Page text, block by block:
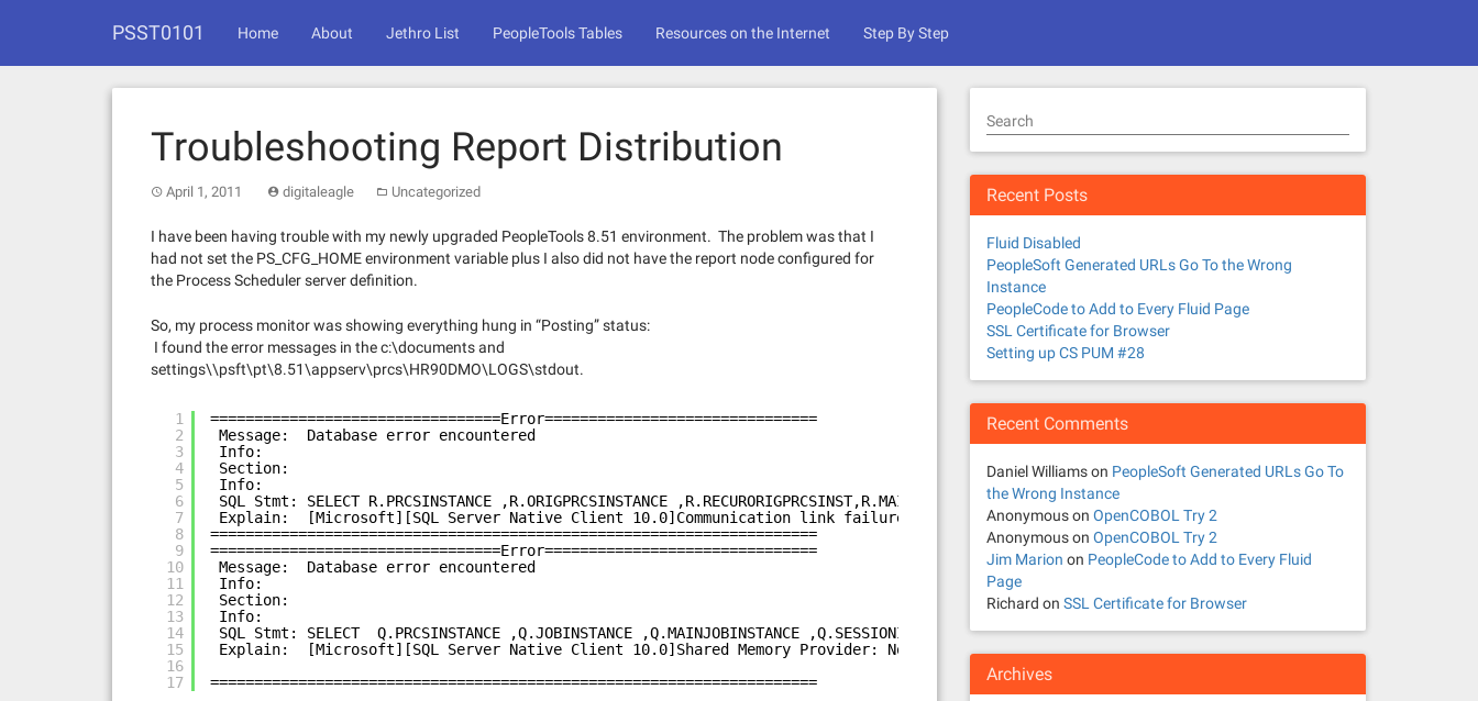
PSST0101 Home About Jethro List PeopleTools Tables Resources on the Internet Step By Step
Troubleshooting Report Distribution
April 1, 2011 digitaleagle Uncategorized
I have been having trouble with my newly upgraded PeopleTools 8.51 environment. The problem was that I
had not set the PS_CFG_HOME environment variable plus I also did not have the report node configured for
the Process Scheduler server definition.
So, my process monitor was showing everything hung in “Posting” status:
I found the error messages in the c:\documents and
settings\\psft\pt\8.51\appserv\prcs\HR90DMO\LOGS\stdout.
1
2
3
4
5
6
7
8
9
10
11
12
13
14
15
16
17
=================================Error===============================
Message:  Database error encountered
Info:
Section:
Info:
SQL Stmt: SELECT R.PRCSINSTANCE ,R.ORIGPRCSINSTANCE ,R.RECURORIGPRCSINST,R.MAINJOBINSTANCE ,R.PRCSJOBSEQ ,R.PRCSJOBNAME
Explain:  [Microsoft][SQL Server Native Client 10.0]Communication link failure
=====================================================================
=================================Error===============================
Message:  Database error encountered
Info:
Section:
Info:
SQL Stmt: SELECT  Q.PRCSINSTANCE ,Q.JOBINSTANCE ,Q.MAINJOBINSTANCE ,Q.SESSIONIDNUM ,Q.OPRID ,Q.OUTDESTTYPE
Explain:  [Microsoft][SQL Server Native Client 10.0]Shared Memory Provider: No process is on the other end of the pipe.
=====================================================================
Search
Recent Posts
Fluid Disabled
PeopleSoft Generated URLs Go To the Wrong
Instance
PeopleCode to Add to Every Fluid Page
SSL Certificate for Browser
Setting up CS PUM #28
Recent Comments
Daniel Williamson PeopleSoft Generated URLs Go To
the Wrong Instance
Anonymouson OpenCOBOL Try 2
Anonymouson OpenCOBOL Try 2
Jim Marion on PeopleCode to Add to Every Fluid
Page
Richard on SSL Certificate for Browser
Archives